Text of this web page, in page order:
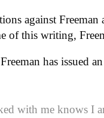
against
of this writing,
Freeman has issued
with me knows I